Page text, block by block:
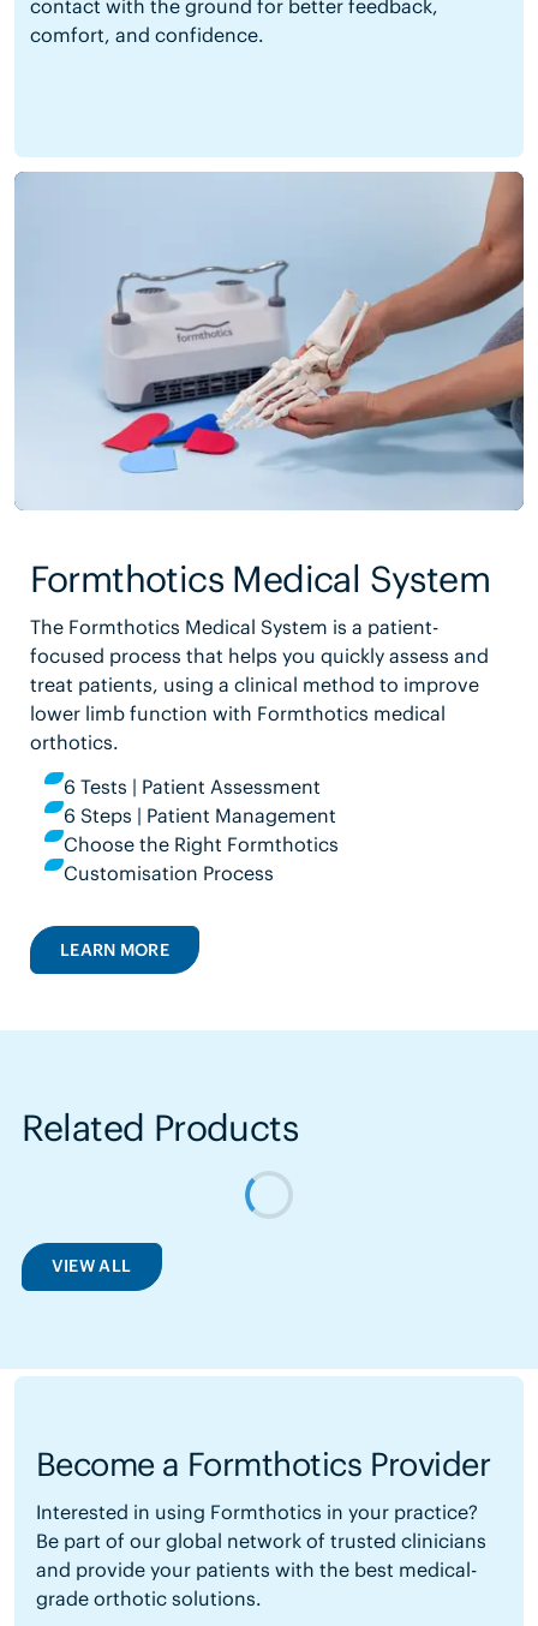
contact with the ground for better feedback,
comfort, and confidence.
Formthotics Medical System
The Formthotics Medical System is a patient-
focused process that helps you quickly assess and
treat patients, using a clinical method to improve
lower limb function with Formthotics medical
orthotics.
6 Tests | Patient Assessment
6 Steps | Patient Management
Choose the Right Formthotics
Customisation Process
LEARN MORE
Related Products
VIEW ALL
Become a Formthotics Provider
Interested in using Formthotics in your practice?
Be part of our global network of trusted clinicians
and provide your patients with the best medical-
grade orthotic solutions.